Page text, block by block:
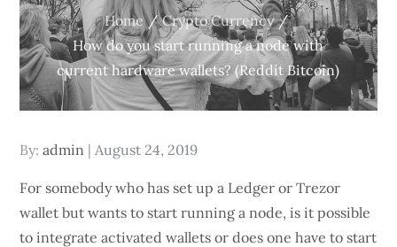
Home
Crypto Currency
How do you start running a node with
current hardware wallets? (Reddit Bitcoin)
By:admin
Posted
August 24, 2019
For somebody who has set up a Ledger or Trezor
wallet but wants to start running a node, is it possible
to integrate activated wallets or does one have to start